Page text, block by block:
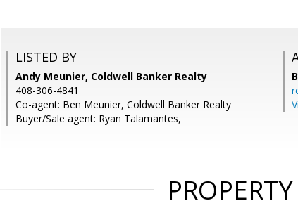
LISTED BY
Andy Meunier, Coldwell Banker Realty
408-306-4841
Co-agent: Ben Meunier, Coldwell Banker Realty
Buyer/Sale agent: Ryan Talamantes,